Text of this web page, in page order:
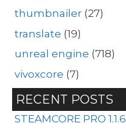
thumbnailer (27)
translate (19)
unreal engine (718)
vivoxcore (7)
RECENT POSTS
STEAMCORE PRO 1.1.6